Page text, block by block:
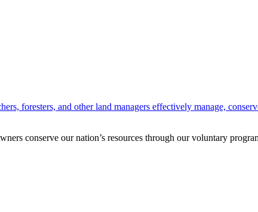
foresters, and other land managers effectively manage,
conserve our nation’s resources through our voluntary